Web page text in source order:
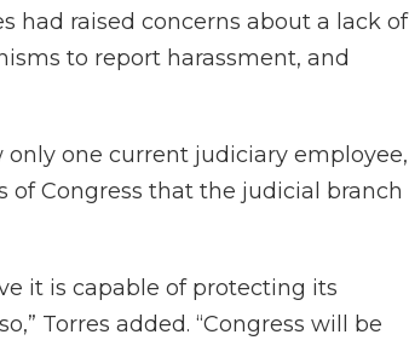
had raised concerns about a lack of
to report harassment, and
one current judiciary employee,
Congress that the judicial branch
it is capable of protecting its
Torres added. “Congress will be